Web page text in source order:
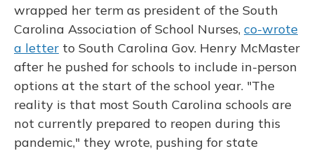
wrapped her term as president of the South
Carolina Association of School Nurses, co-wrote
a letter to South Carolina Gov. Henry McMaster
after he pushed for schools to include in-person
options at the start of the school year. "The
reality is that most South Carolina schools are
not currently prepared to reopen during this
pandemic," they wrote, pushing for state